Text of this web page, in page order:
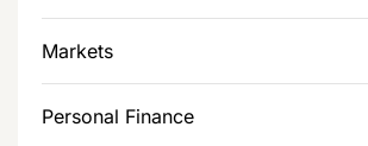
Markets
Personal Finance